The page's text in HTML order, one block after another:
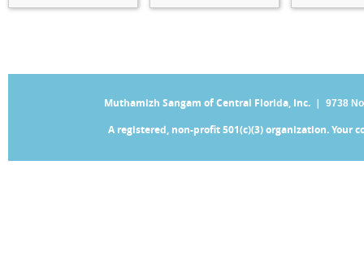
Muthamizh Sangam of Central Florida, Inc. | 9738
A registered, non-profit 501(c)(3) organization.